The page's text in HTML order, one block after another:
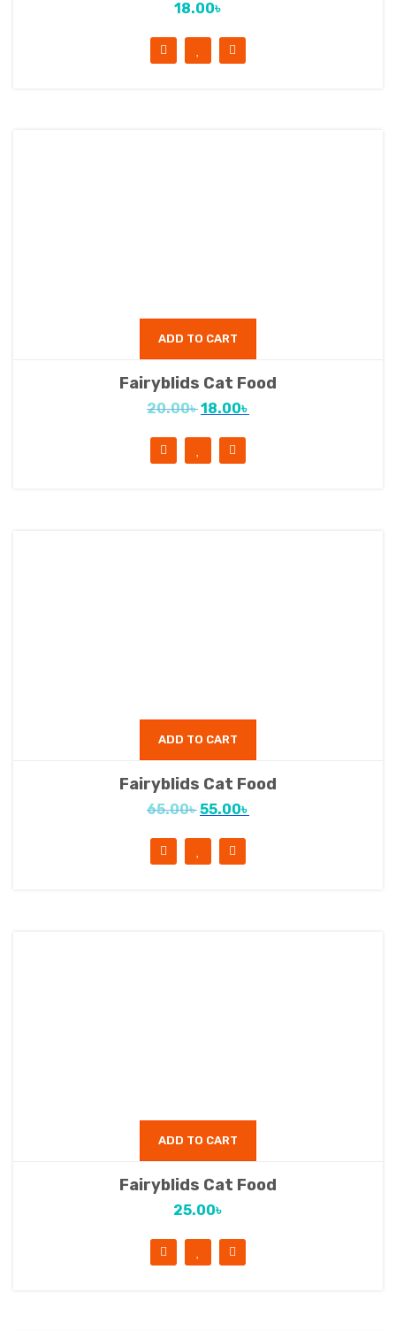
18.00৳
ADD TO CART
Fairyblids Cat Food
20.00৳18.00৳
ADD TO CART
Fairyblids Cat Food
65.00৳55.00৳
ADD TO CART
Fairyblids Cat Food
25.00৳